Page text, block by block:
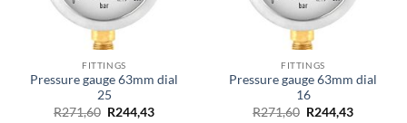
FITTINGS
Pressure gauge 63mm dial
25
R271,60 Original
R244,43Current
FITTINGS
Pressure gauge 63mm dial
16
R271,60 Original
R244,43Current